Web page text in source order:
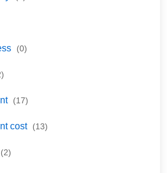
(0)
(17)
cost (13)
(2)